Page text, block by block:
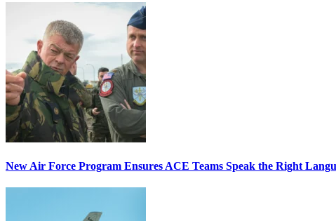
New Air Force Program Ensures ACE Teams Speak the Right